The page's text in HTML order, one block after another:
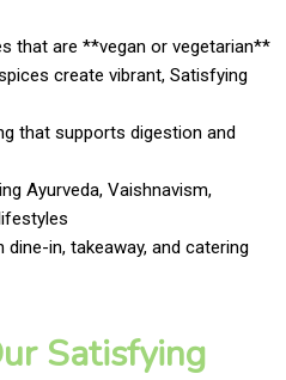
that are **vegan or vegetarian**
create vibrant, Satisfying
that supports digestion and
Ayurveda, Vaishnavism,
in, takeaway, and catering
Satisfying